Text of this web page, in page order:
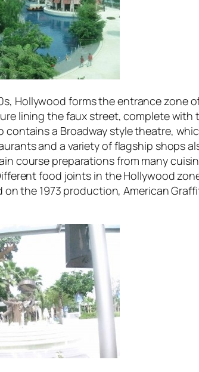
Hollywood forms the entrance zone
lining the faux street, complete
contains a Broadway style theatre,
and a variety of flagship shops
course preparations from many
food joints in theHollywood
on the 1973 production,American